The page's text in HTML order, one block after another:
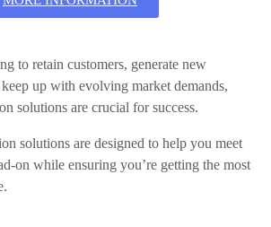
to retain customers, generate new
up with evolving market demands,
solutions are crucial for success.
solutions are designed to help you meet
on while ensuring you’re getting the most